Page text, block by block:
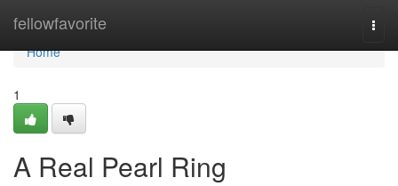
fellowfavorite
Home
Home
1
A Real Pearl Ring